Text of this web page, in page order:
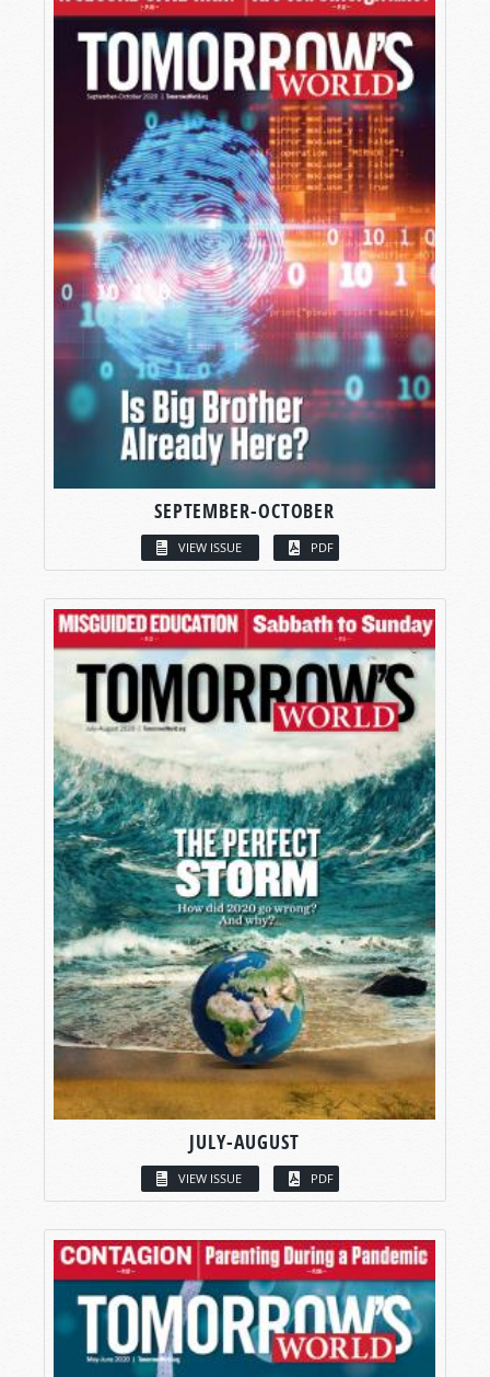
SEPTEMBER-OCTOBER
VIEW ISSUE PDF
JULY-AUGUST
VIEW ISSUE PDF